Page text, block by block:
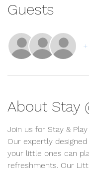
Guests
About Stay
Join us for Stay &
Our expertly
your little ones can
refreshments. Our